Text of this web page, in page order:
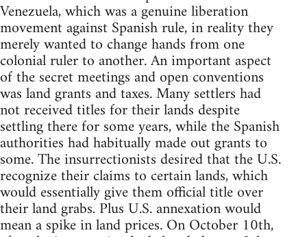
Venezuela, which was a genuine liberation
movement against Spanish rule, in reality they
merely wanted to change hands from one
colonial ruler to another. An important aspect
of the secret meetings and open conventions
was land grants and taxes. Many settlers had
not received titles for their lands despite
settling there for some years, while the Spanish
authorities had habitually made out grants to
some. The insurrectionists desired that the U.S.
recognize their claims to certain lands, which
would essentially give them official title over
their land grabs. Plus U.S. annexation would
mean a spike in land prices. On October 10th,